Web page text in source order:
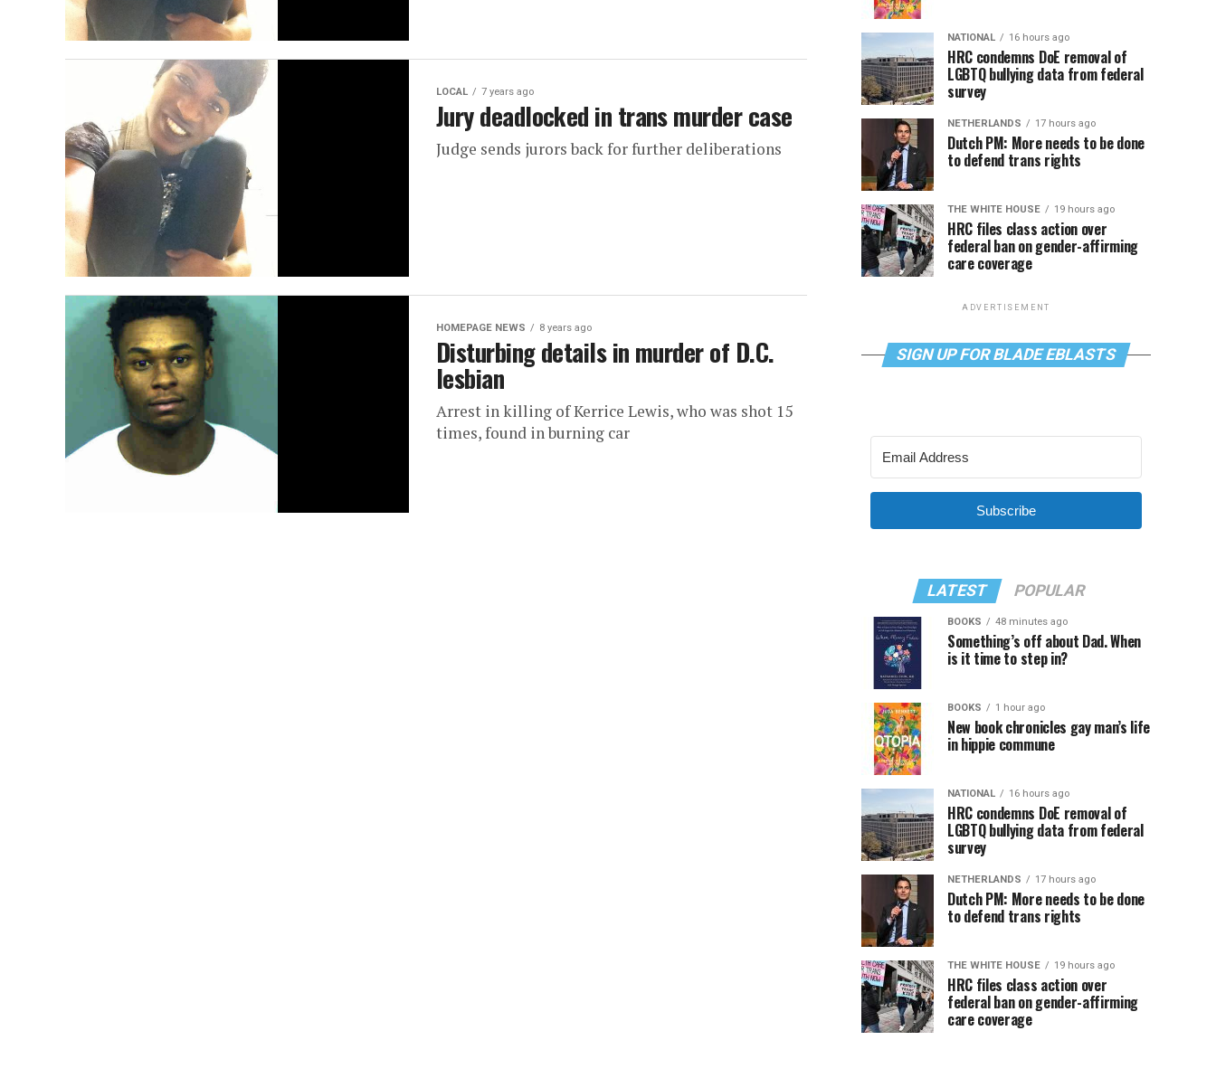
LOCAL 7 years ago
Jury deadlocked in trans murder case
Judge sends jurors back for further deliberations
HOMEPAGE NEWS 8 years ago
Disturbing details in murder of D.C.
lesbian
Arrest in killing of Kerrice Lewis, who was shot 15
times, found in burning car
NATIONAL 16 hours ago
HRC condemns DoE removal of
LGBTQ bullying data from federal
survey
NETHERLANDS 17 hours ago
Dutch PM: More needs to be done
to defend trans rights
THE WHITE HOUSE 19 hours ago
HRC files class action over
federal ban on gender-affirming
care coverage
ADVERTISEMENT
SIGN UP FOR BLADE EBLASTS
Subscribe
LATEST POPULAR
BOOKS 48 minutes ago
Something’s off about Dad. When
is it time to step in?
BOOKS 1 hour ago
New book chronicles gay man’s life
in hippie commune
NATIONAL 16 hours ago
HRC condemns DoE removal of
LGBTQ bullying data from federal
survey
NETHERLANDS 17 hours ago
Dutch PM: More needs to be done
to defend trans rights
THE WHITE HOUSE 19 hours ago
HRC files class action over
federal ban on gender-affirming
care coverage